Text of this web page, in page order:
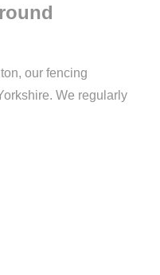
our fencing
We regularly